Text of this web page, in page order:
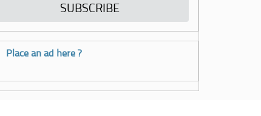
Place an ad here ?